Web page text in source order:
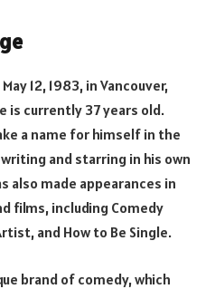
12, 1983, in Vancouver,
is currently 37 years old.
a name for himself in the
and starring in his own
also made appearances in
films, including Comedy
and How to Be Single.
brand of comedy, which